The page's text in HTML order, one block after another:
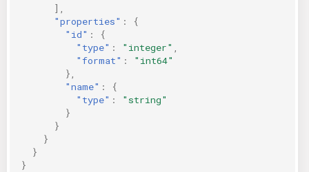
],
"properties" :
{
"id" :
{
"type" : "integer"
"format" :
"int64"
},
"name" :
{
"type" :
"string"
}
}
}
}
}